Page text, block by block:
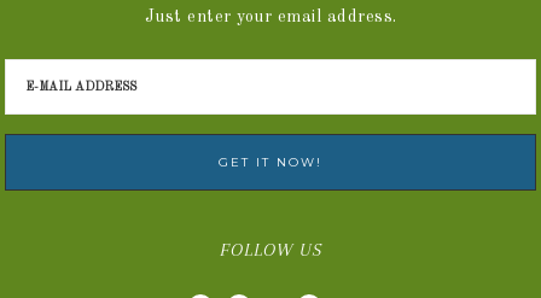
Just enter your email address.
FOLLOW US